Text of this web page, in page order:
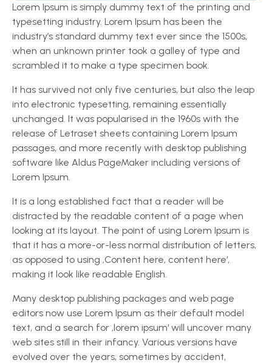
Lorem Ipsum is simply dummy text of the printing and
typesetting industry. Lorem Ipsum has been the
industry’s standard dummy text ever since the 1500s,
when an unknown printer took a galley of type and
scrambled it to make a type specimen book.
It has survived not only five centuries, but also the leap
into electronic typesetting, remaining essentially
unchanged. It was popularised in the 1960s with the
release of Letraset sheets containing Lorem Ipsum
passages, and more recently with desktop publishing
software like Aldus PageMaker including versions of
Lorem Ipsum.
It is a long established fact that a reader will be
distracted by the readable content of a page when
looking at its layout. The point of using Lorem Ipsum is
that it has a more-or-less normal distribution of letters,
as opposed to using ‚Content here, content here‘,
making it look like readable English.
Many desktop publishing packages and web page
editors now use Lorem Ipsum as their default model
text, and a search for ‚lorem ipsum‘ will uncover many
web sites still in their infancy. Various versions have
evolved over the years, sometimes by accident,